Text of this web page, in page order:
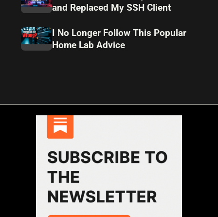
and Replaced My SSH Client
I No Longer Follow This Popular
Home Lab Advice